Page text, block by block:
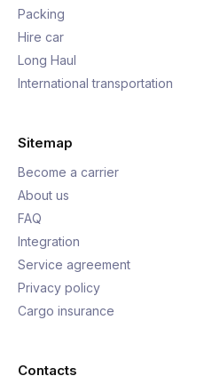
Packing
Hire car
Long Haul
International transportation
Sitemap
Become a carrier
About us
FAQ
Integration
Service agreement
Privacy policy
Cargo insurance
Contacts